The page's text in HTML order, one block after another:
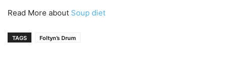
Read More about Soup diet
TAGS Foltyn’s Drum